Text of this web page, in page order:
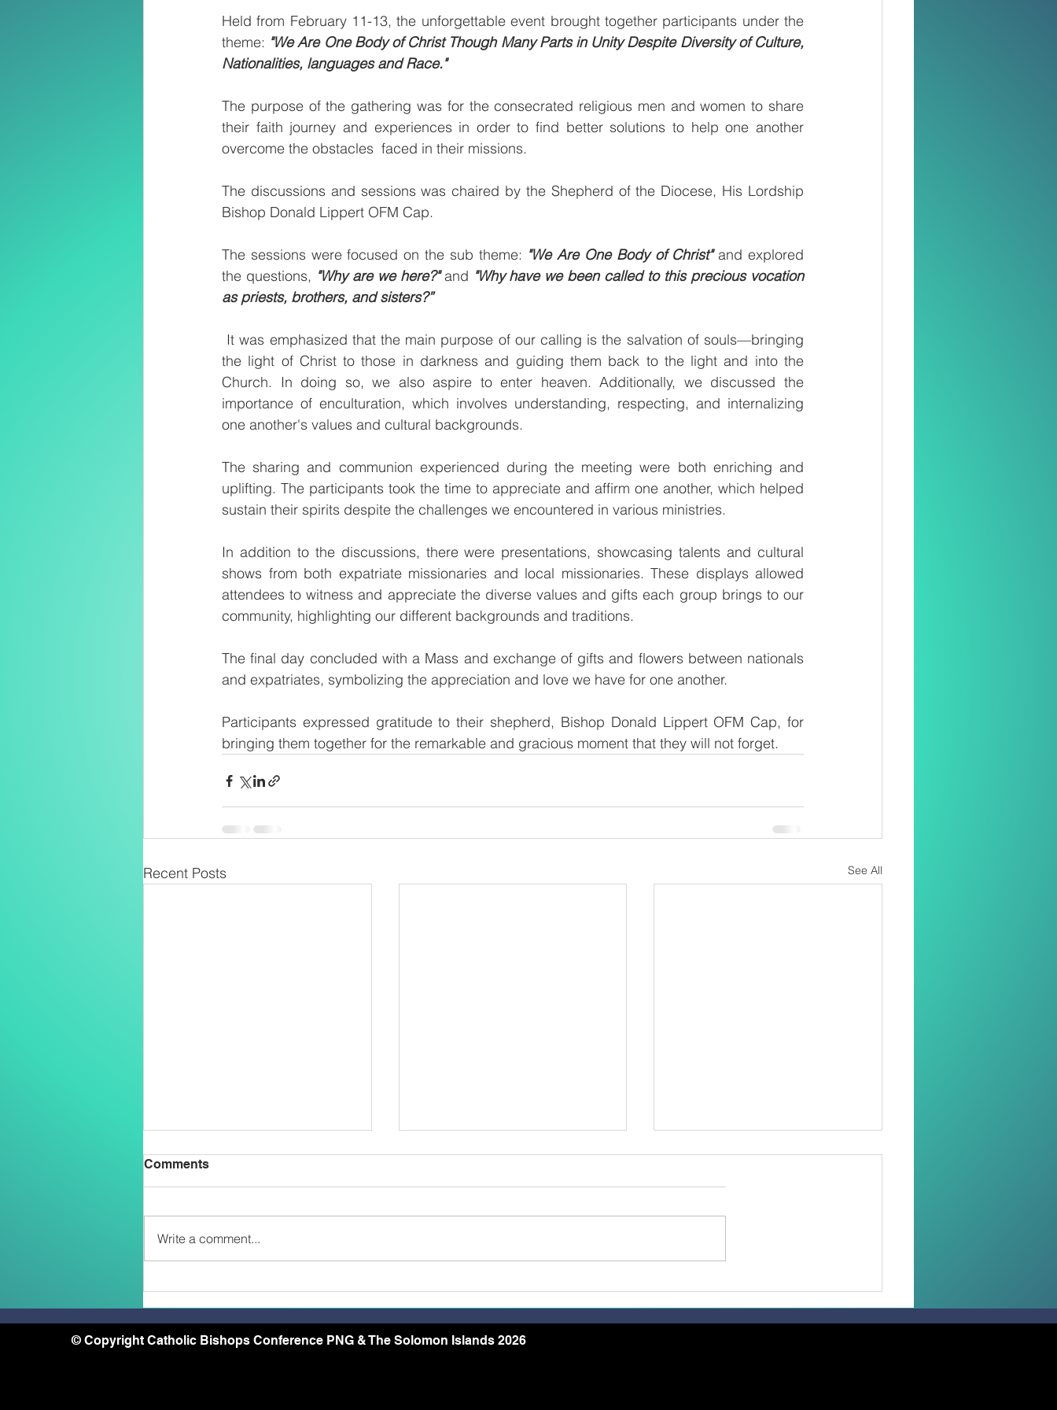
Held from February 11-13, the unforgettable event brought together participants under the
theme: "We Are One Body of Christ Though Many Parts in Unity Despite Diversity of Culture,
Nationalities, languages and Race."
The purpose of the gathering was for the consecrated religious men and women to share
their faith journey and experiences in order to find better solutions to help one another
overcome the obstacles  faced in their missions.
The discussions and sessions was chaired by the Shepherd of the Diocese, His Lordship
Bishop Donald Lippert OFM Cap.
The sessions were focused on the sub theme: "We Are One Body of Christ" and explored
the questions, "Why are we here?" and "Why have we been called to this precious vocation
as priests, brothers, and sisters?”
It was emphasized that the main purpose of our calling is the salvation of souls—bringing
the light of Christ to those in darkness and guiding them back to the light and into the
Church. In doing so, we also aspire to enter heaven. Additionally, we discussed the
importance of enculturation, which involves understanding, respecting, and internalizing
one another's values and cultural backgrounds.
The sharing and communion experienced during the meeting were both enriching and
uplifting. The participants took the time to appreciate and affirm one another, which helped
sustain their spirits despite the challenges we encountered in various ministries.
In addition to the discussions, there were presentations, showcasing talents and cultural
shows from both expatriate missionaries and local missionaries. These displays allowed
attendees to witness and appreciate the diverse values and gifts each group brings to our
community, highlighting our different backgrounds and traditions.
The final day concluded with a Mass and exchange of gifts and flowers between nationals
and expatriates, symbolizing the appreciation and love we have for one another.
Participants expressed gratitude to their shepherd, Bishop Donald Lippert OFM Cap, for
bringing them together for the remarkable and gracious moment that they will not forget.
Recent Posts See All
and a Papua New Guinean –
A Sign of the New
2026
Comments
Write a comment...
© Copyright Catholic Bishops Conference PNG & The Solomon Islands 2026